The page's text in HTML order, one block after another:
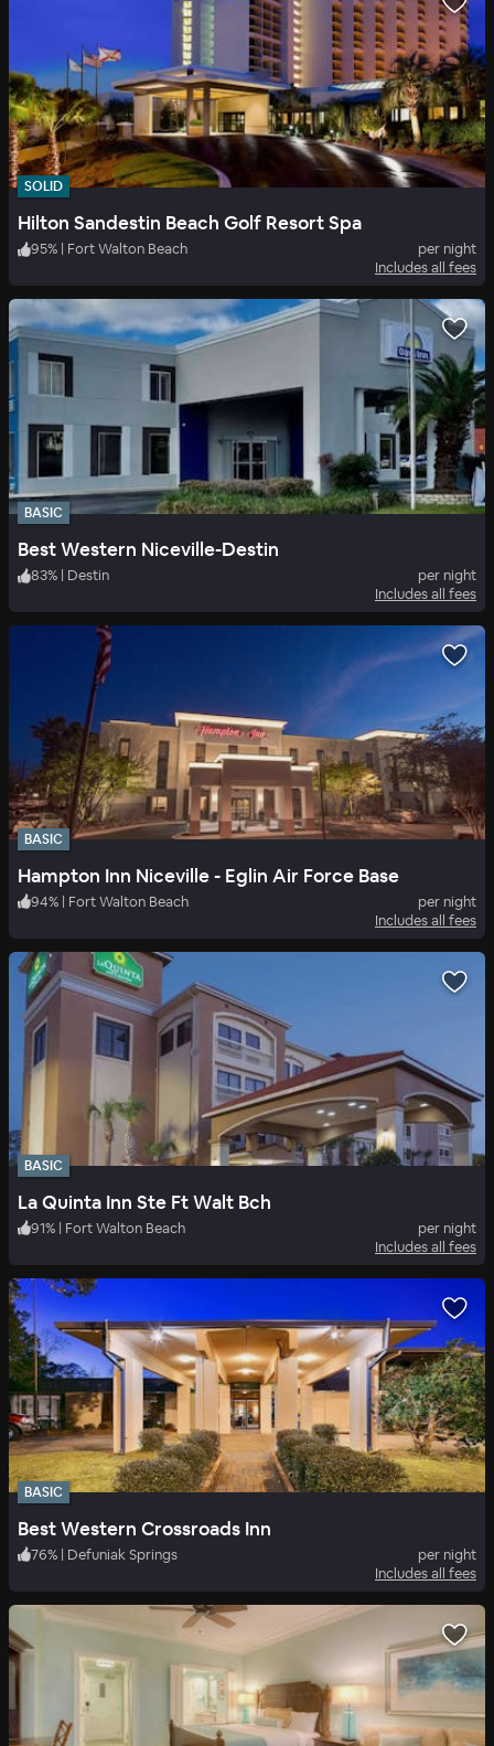
SOLID
Hilton Sandestin Beach Golf Resort Spa
95% | Fort Walton Beach
per night
Includes all fees
BASIC
Best Western Niceville-Destin
83% | Destin
per night
Includes all fees
BASIC
Hampton Inn Niceville - Eglin Air Force Base
94% | Fort Walton Beach
per night
Includes all fees
BASIC
La Quinta Inn Ste Ft Walt Bch
91% | Fort Walton Beach
per night
Includes all fees
BASIC
Best Western Crossroads Inn
76% | Defuniak Springs
per night
Includes all fees